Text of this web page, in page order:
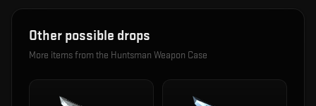
Other possible drops
More items from the Huntsman Weapon Case